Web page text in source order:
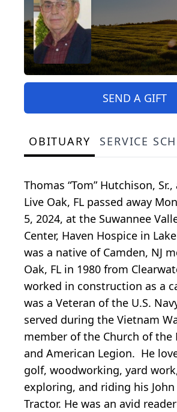
SEND A GIFT
OBITUARY SERVICE
Thomas “Tom” Hutchison,
Live Oak, FL passed away
5, 2024, at the Suwannee
Center, Haven Hospice in
was a native of Camden, NJ
Oak, FL in 1980 from
worked in construction as a
was a Veteran of the U.S.
served during the Vietnam
member of the Church of the
and American Legion. He
golf, woodworking, yard
exploring, and riding his John
Tractor. He was an avid